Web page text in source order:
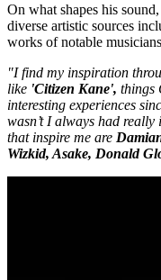
On what shapes his
diverse artistic sources
works of notable
"I find my inspiration
like 'Citizen Kane', things
interesting experiences
wasn’t I always had really
that inspire me are
Wizkid, Asake, Donald